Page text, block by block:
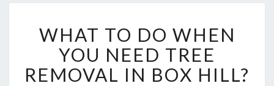
H
A
T
T
WHAT TO DO WHEN
YOU NEED TREE
REMOVAL IN BOX HILL?